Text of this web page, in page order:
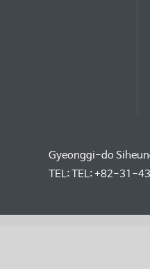
Gyeonggi-do
TEL: TEL: +82-31-